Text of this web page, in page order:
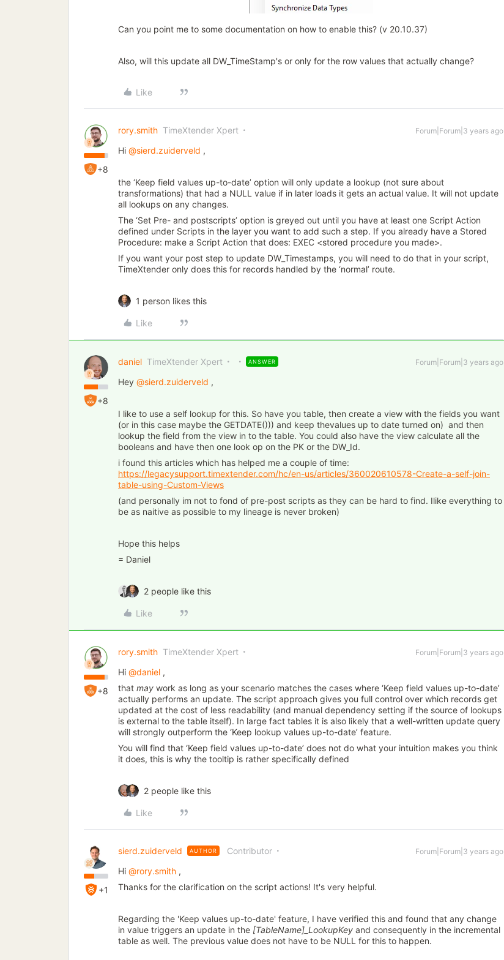
Can you point me to some documentation on how to enable this? (v 20.10.37)
Also, will this update all DW_TimeStamp's or only for the row values that actually change?
Like
+8
rory.smith TimeXtender Xpert Forum|Forum|3 years ago
Hi @sierd.zuiderveld ,
the ‘Keep field values up-to-date’ option will only update a lookup (not sure about
transformations) that had a NULL value if in later loads it gets an actual value. It will not update
all lookups on any changes.
The ‘Set Pre- and postscripts’ option is greyed out until you have at least one Script Action
defined under Scripts in the layer you want to add such a step. If you already have a Stored
Procedure: make a Script Action that does: EXEC <stored procedure you made>.
If you want your post step to update DW_Timestamps, you will need to do that in your script,
TimeXtender only does this for records handled by the ‘normal’ route.
1 person likes this
Like
+8
daniel TimeXtender Xpert ANSWER Forum|Forum|3 years ago
Hey @sierd.zuiderveld ,
I like to use a self lookup for this. So have you table, then create a view with the fields you want
(or in this case maybe the GETDATE())) and keep thevalues up to date turned on) and then
lookup the field from the view in to the table. You could also have the view calculate all the
booleans and have then one look op on the PK or the DW_Id.
i found this articles which has helped me a couple of time:
https://legacysupport.timextender.com/hc/en-us/articles/360020610578-Create-a-self-join-
table-using-Custom-Views
(and personally im not to fond of pre-post scripts as they can be hard to find. Ilike everything to
be as naitive as possible to my lineage is never broken)
Hope this helps
= Daniel
2 people like this
Like
+8
rory.smith TimeXtender Xpert Forum|Forum|3 years ago
Hi @daniel ,
that may work as long as your scenario matches the cases where ‘Keep field values up-to-date’
actually performs an update. The script approach gives you full control over which records get
updated at the cost of less readability (and manual dependency setting if the source of lookups
is external to the table itself). In large fact tables it is also likely that a well-written update query
will strongly outperform the ‘Keep lookup values up-to-date’ feature.
You will find that ‘Keep field values up-to-date’ does not do what your intuition makes you think
it does, this is why the tooltip is rather specifically defined
2 people like this
Like
+1
sierd.zuiderveld AUTHOR Contributor Forum|Forum|3 years ago
Hi @rory.smith ,
Thanks for the clarification on the script actions! It's very helpful.
Regarding the 'Keep values up-to-date' feature, I have verified this and found that any change
in value triggers an update in the [TableName]_LookupKey and consequently in the incremental
table as well. The previous value does not have to be NULL for this to happen.